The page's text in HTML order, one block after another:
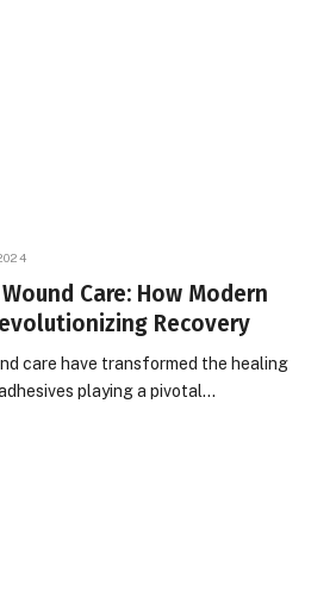
Care: How Modern
Recovery
care have transformed the healing
playing a pivotal…